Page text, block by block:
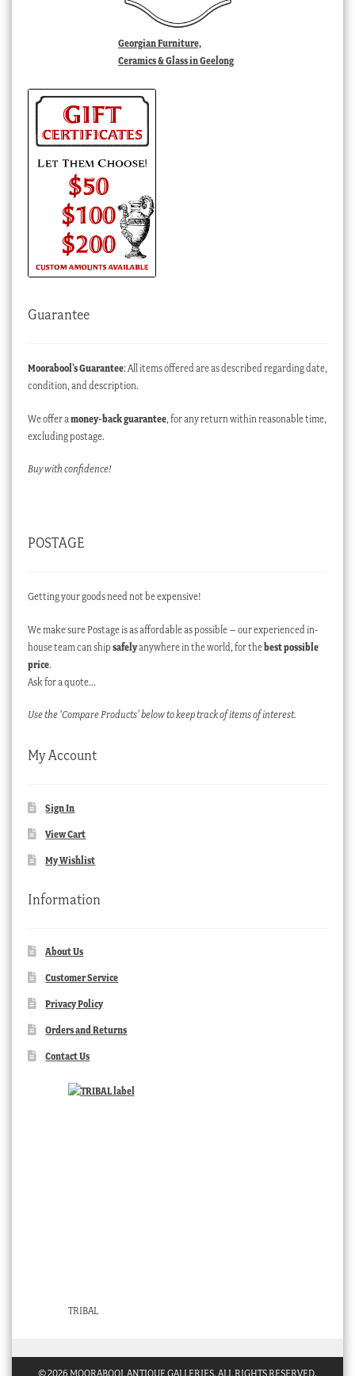
Georgian Furniture,
Ceramics & Glass in Geelong
Guarantee
Moorabool’s Guarantee: All items offered are as described regarding date,
condition, and description.
We offer a money-back guarantee, for any return within reasonable time,
excluding postage.
Buy with confidence!
POSTAGE
Getting your goods need not be expensive!
We make sure Postage is as affordable as possible – our experienced in-
house team can ship safelyanywhere in the world, for thebest possible
price.
Ask for a quote…
Use the ‘Compare Products’ below to keep track of items of interest.
My Account
Sign In
View Cart
My Wishlist
Information
About Us
Customer Service
Privacy Policy
Orders and Returns
Contact Us
TRIBAL
© 2026 MOORABOOL ANTIQUE GALLERIES. ALL RIGHTS RESERVED.